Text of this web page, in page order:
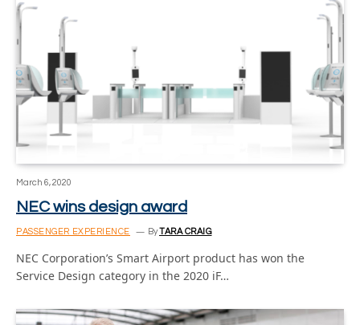
March 6, 2020
NEC wins design award
PASSENGER EXPERIENCE ByTARA CRAIG
NEC Corporation’s Smart Airport product has won the
Service Design category in the 2020 iF…